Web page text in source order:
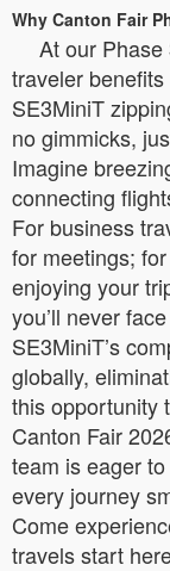
Why Canton Fair
At our Phase
traveler
SE3MiniT
no gimmicks,
Imagine
connecting
For business
for meetings;
enjoying your
you’ll never
SE3MiniT’s
globally,
this opportunity
Canton Fair
team is eager
every journey
Come
travels start